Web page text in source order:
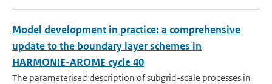
Model development in practice: a comprehensive
update to the boundary layer schemes in
HARMONIE-AROME cycle 40
The parameterised description of subgrid-scale processes in